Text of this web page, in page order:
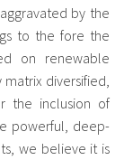
by the
to the fore the
on renewable
diversified,
the inclusion of
powerful, deep-
we believe it is